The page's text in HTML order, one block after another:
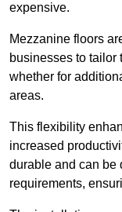
expensive.
Mezzanine floors
businesses to tailor
whether for
areas.
This flexibility
increased
durable and can be
requirements,